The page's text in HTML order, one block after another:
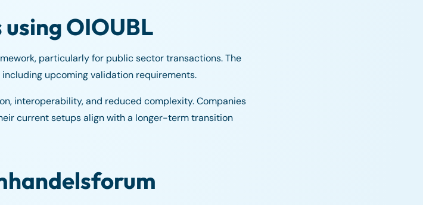
OIOUBL
particularly for public sector transactions. The
upcoming validation requirements.
interoperability, and reduced complexity. Companies
current setups align with a longer-term transition